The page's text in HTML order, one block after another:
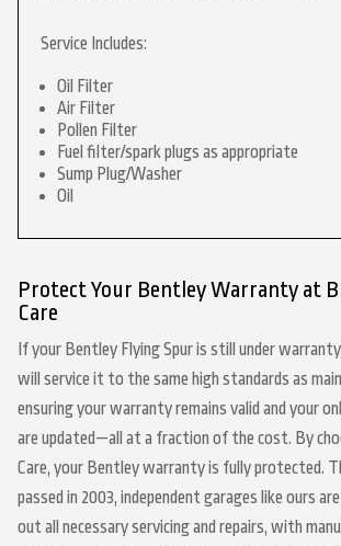
Service Includes:
Oil Filter
Air Filter
Pollen Filter
Fuel filter/spark plugs as appropriate
Sump Plug/Washer
Oil
Protect Your Bentley Warranty at
Care
If your Bentley Flying Spur is still under
will service it to the same high standards as
ensuring your warranty remains valid and your
are updated—all at a fraction of the cost. By
Care, your Bentley warranty is fully protected.
passed in 2003, independent garages like ours
out all necessary servicing and repairs, with